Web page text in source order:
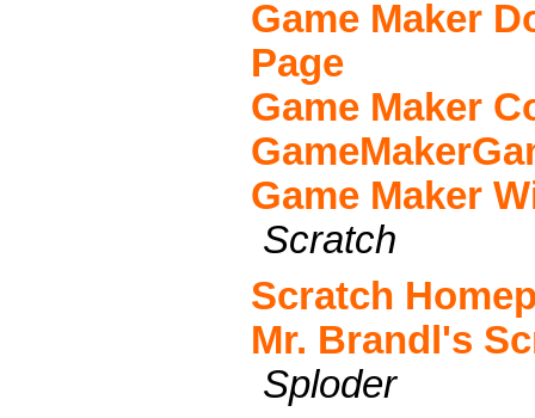
Game Maker
Page
Game Maker
Game Maker
Scratch
Scratch
Mr. Brandl's
Sploder